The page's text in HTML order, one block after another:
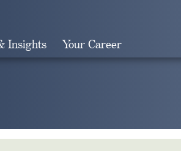
Insights Your Career